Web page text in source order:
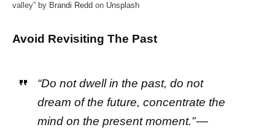
valley” by Brandi Redd on Unsplash
Avoid Revisiting The Past
“Do not dwell in the past, do not
dream of the future, concentrate the
mind on the present moment.” —